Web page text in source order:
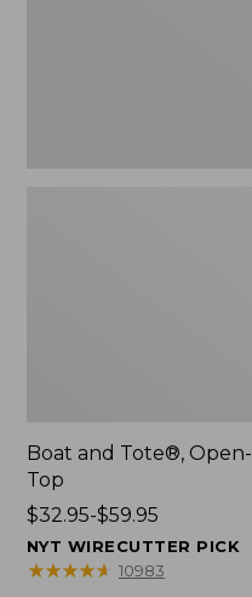
Boat and Tote®, Open-
Top
Price
range
from:
$32.95-$59.95
NYT WIRECUTTER PICK
★★★★★
★★★★★ 10983